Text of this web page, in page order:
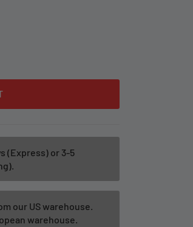
(Express) or 3-5
our US warehouse.
warehouse.